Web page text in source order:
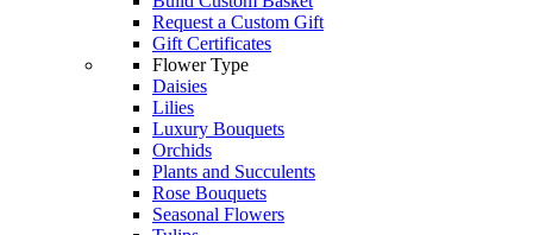
Request a Custom Gift
Gift Certificates
Flower Type
Daisies
Lilies
Luxury Bouquets
Orchids
Plants and Succulents
Rose Bouquets
Seasonal Flowers